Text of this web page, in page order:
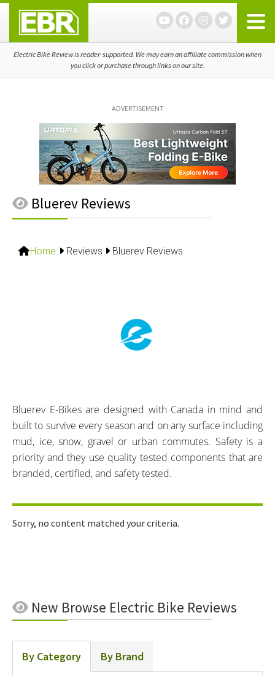
primary
navigation
main
content
primary
sidebar
Electric Bike Review is reader-supported. We may earn an affiliate commission when
you click or purchase through links on our site.
ADVERTISEMENT
Bluerev Reviews
Home Reviews Bluerev Reviews
Bluerev E-Bikes are designed with Canada in mind and
built to survive every season and on any surface including
mud, ice, snow, gravel or urban commutes. Safety is a
priority and they use quality tested components that are
branded, certified, and safety tested.
Sorry, no content matched your criteria.
New Browse Electric Bike Reviews
By Category By Brand